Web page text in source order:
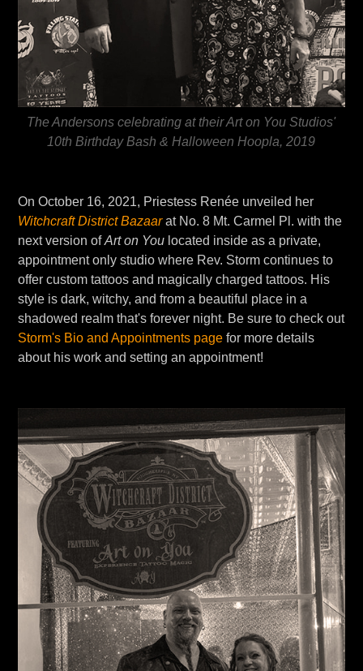
The Andersons celebrating at their Art on You Studios'
10th Birthday Bash & Halloween Hoopla, 2019
On October 16, 2021, Priestess Renée unveiled her
Witchcraft District Bazaarat No. 8 Mt. Carmel Pl. with the
next version ofArt on You located inside as a private,
appointment only studio where Rev. Storm continues to
offer custom tattoos and magically charged tattoos. His
style is dark, witchy, and from a beautiful place in a
shadowed realm that's forever night. Be sure to check out
Storm's Bio and Appointments page for more details
about his work and setting an appointment!